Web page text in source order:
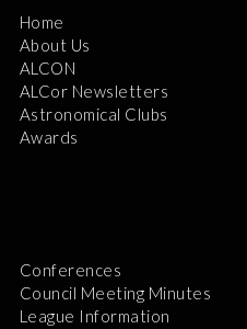
Home
About Us
ALCON
ALCor Newsletters
Astronomical Clubs
Awards
Conferences
Council Meeting Minutes
League Information